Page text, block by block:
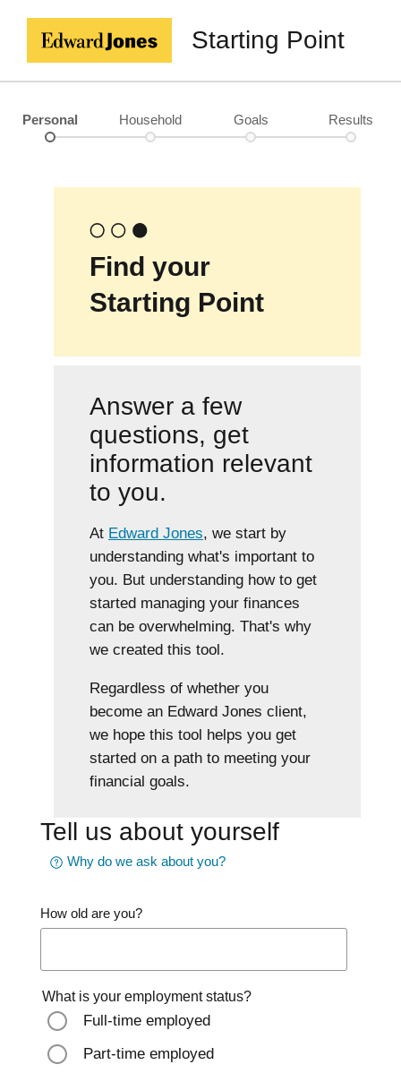
Starting Point
Personal Household Goals Results
Find your
Starting Point
Answer a few
questions, get
information relevant
to you.
At Edward Jones, we start by
understanding what's important to
you. But understanding how to get
started managing your finances
can be overwhelming. That's why
we created this tool.
Regardless of whether you
become an Edward Jones client,
we hope this tool helps you get
started on a path to meeting your
financial goals.
Tell us about yourself
Why do we ask about you?
How old are you?
What is your employment status?
Full-time employed
Part-time employed